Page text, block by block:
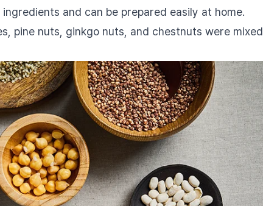
and can be prepared easily at home.
pine nuts, ginkgo nuts, and chestnuts were mixed